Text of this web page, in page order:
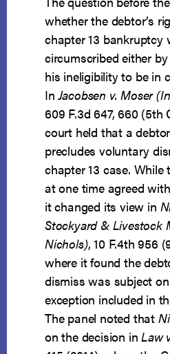
whether the debtor’s
chapter 13 bankruptcy
circumscribed either
his ineligibility to be in
InJacobsen v. Moser
609 F.3d 647, 660 (5th
court held that a
precludes voluntary
chapter 13 case.
at one time agreed
it changed its view in
Stockyard & Livestock
Nichols), 10 F.4th 956
where it found the
dismiss was subject
exception included in
The panel noted that
on the decision inLaw